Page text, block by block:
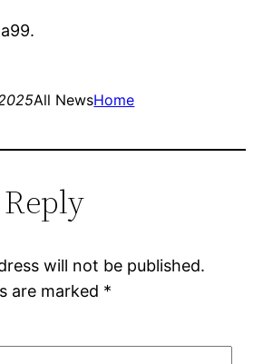
All NewsHome
will not be published.
are marked *